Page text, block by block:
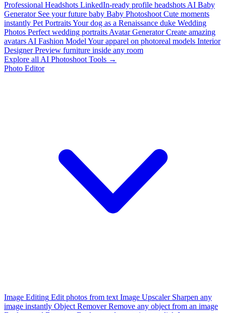
Professional Headshots LinkedIn-ready profile headshots AI Baby
Generator See your future baby Baby Photoshoot Cute moments
instantly Pet PortraitsYour dog as a Renaissance duke Wedding
Photos Perfect wedding portraits Avatar Generator Create amazing
avatars AI Fashion Model Your apparel on photoreal models Interior
Designer Preview furniture inside any room
Explore all AI Photoshoot Tools →
Photo Editor
Image Editing Edit photos from text Image Upscaler Sharpen any
image instantly Object Remover Remove any object from an image